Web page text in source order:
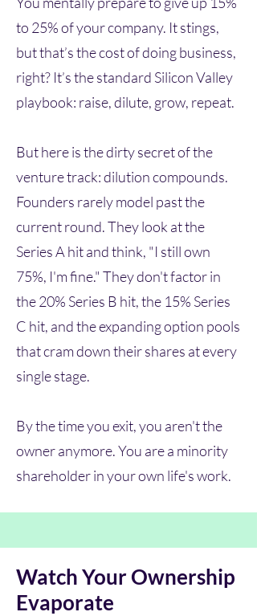
to 25% of your company. It stings,
but that’s the cost of doing business,
right? It’s the standard Silicon Valley
playbook: raise, dilute, grow, repeat.
But here is the dirty secret of the
venture track: dilution compounds.
Founders rarely model past the
current round. They look at the
Series A hit and think, "I still own
75%, I'm fine." They don't factor in
the 20% Series B hit, the 15% Series
C hit, and the expanding option pools
that cram down their shares at every
single stage.
By the time you exit, you aren't the
owner anymore. You are a minority
shareholder in your own life's work.
Watch Your Ownership
Evaporate